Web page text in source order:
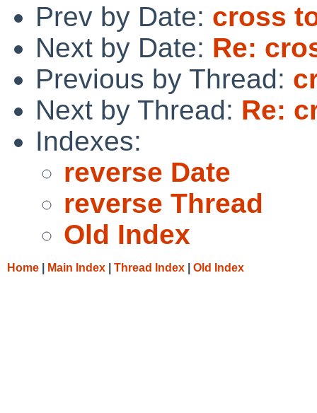
Prev by Date: cross
Next by Date: Re:
Previous by Thread:
Next by Thread: Re:
Indexes:
reverse Date
reverse Thread
Old Index
Home Main Index Thread Index Old Index